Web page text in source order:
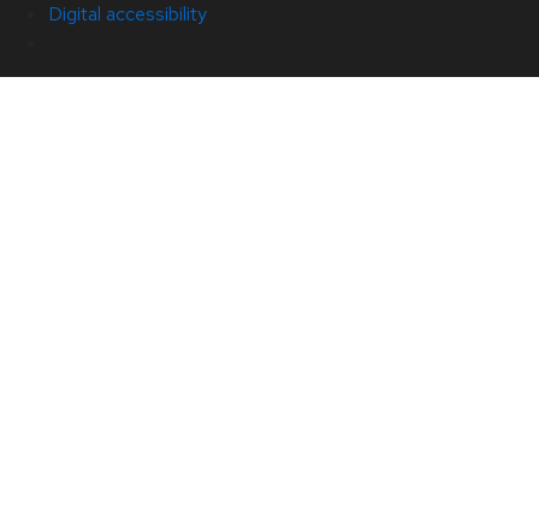
Digital accessibility